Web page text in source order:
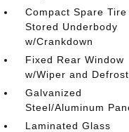
Compact Spare Tire
Stored Underbody
w/Crankdown
Fixed Rear Window
w/Wiper and
Galvanized
Steel/Aluminum
Laminated Glass